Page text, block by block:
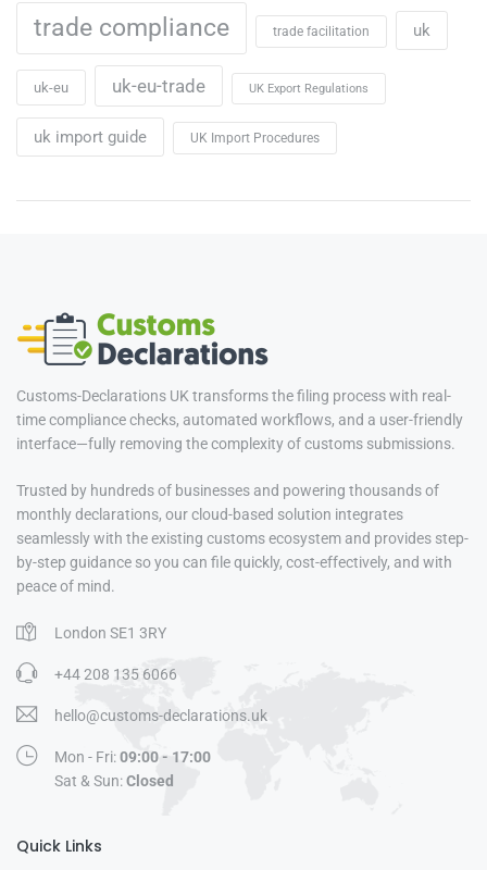
trade compliance trade facilitation uk
uk-eu uk-eu-trade UK Export Regulations
uk import guide UK Import Procedures
Customs-Declarations UK transforms the filing process with real-
time compliance checks, automated workflows, and a user-friendly
interface—fully removing the complexity of customs submissions.
Trusted by hundreds of businesses and powering thousands of
monthly declarations, our cloud-based solution integrates
seamlessly with the existing customs ecosystem and provides step-
by-step guidance so you can file quickly, cost-effectively, and with
peace of mind.
London SE1 3RY
+44 208 135 6066
hello@customs-declarations.uk
Mon - Fri:09:00 - 17:00
Sat & Sun:Closed
Quick Links